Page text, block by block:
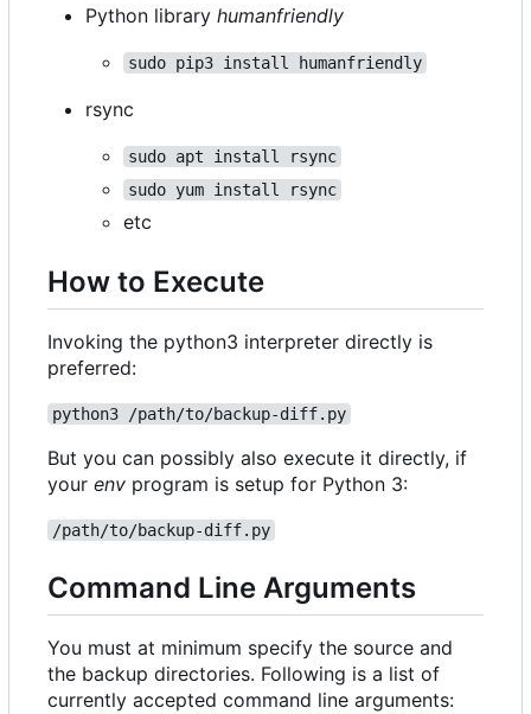
Python library humanfriendly
sudo pip3 install humanfriendly
rsync
sudo apt install rsync
sudo yum install rsync
etc
How to Execute
Invoking the python3 interpreter directly is
preferred:
python3 /path/to/backup-diff.py
But you can possibly also execute it directly, if
your env program is setup for Python 3:
/path/to/backup-diff.py
Command Line Arguments
You must at minimum specify the source and
the backup directories. Following is a list of
currently accepted command line arguments: